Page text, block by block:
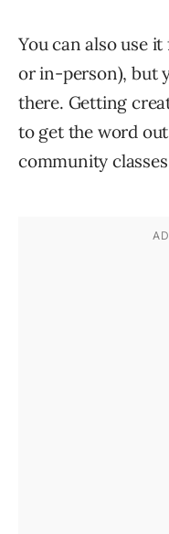
You can also use
or in-person), but
there. Getting
to get the word
community